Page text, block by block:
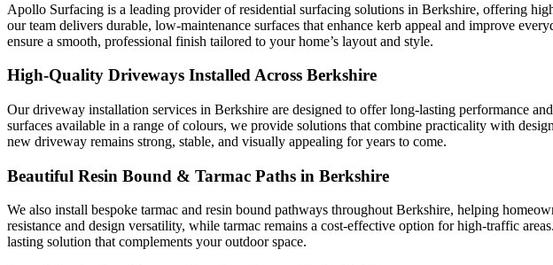
Apollo Surfacing is a leading provider of residential surfacing solutions in Berkshire, offering
our team delivers durable, low-maintenance surfaces that enhance kerb appeal and improve
ensure a smooth, professional finish tailored to your home’s layout and style.
High-Quality Driveways Installed Across Berkshire
Our driveway installation services in Berkshire are designed to offer long-lasting performance
surfaces available in a range of colours, we provide solutions that combine practicality with
new driveway remains strong, stable, and visually appealing for years to come.
Beautiful Resin Bound & Tarmac Paths in Berkshire
We also install bespoke tarmac and resin bound pathways throughout Berkshire, helping
resistance and design versatility, while tarmac remains a cost-effective option for high-traffic
lasting solution that complements your outdoor space.